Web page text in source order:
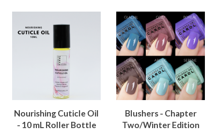
Nourishing Cuticle Oil
- 10 mL Roller Bottle
Blushers - Chapter
Two/Winter Edition